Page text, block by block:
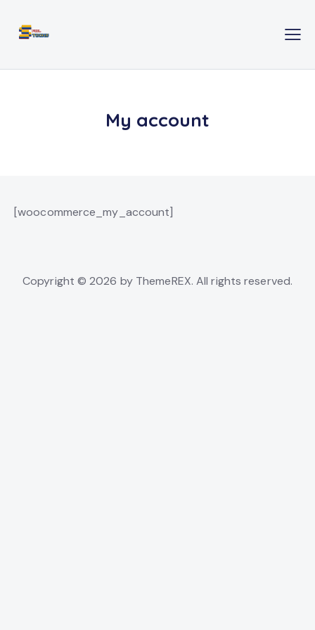
My account
[woocommerce_my_account]
Copyright © 2026 by ThemeREX. All rights reserved.